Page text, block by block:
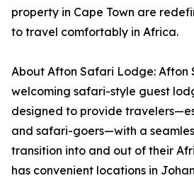
property in Cape Town are
to travel comfortably in Africa.
About Afton Safari Lodge: Afton
welcoming safari-style guest
designed to provide
and safari-goers—with a
transition into and out of their
has convenient locations in